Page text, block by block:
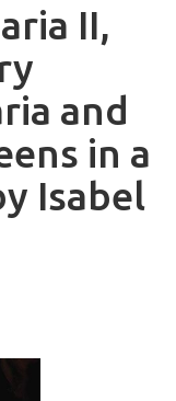
II,
and
in a
Isabel